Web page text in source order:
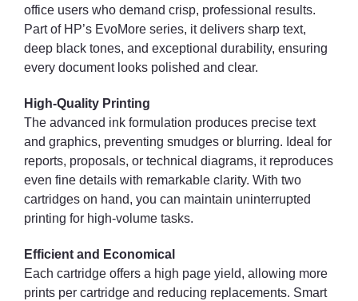
office users who demand crisp, professional results.
Part of HP’s EvoMore series, it delivers sharp text,
deep black tones, and exceptional durability, ensuring
every document looks polished and clear.
High-Quality Printing
The advanced ink formulation produces precise text
and graphics, preventing smudges or blurring. Ideal for
reports, proposals, or technical diagrams, it reproduces
even fine details with remarkable clarity. With two
cartridges on hand, you can maintain uninterrupted
printing for high-volume tasks.
Efficient and Economical
Each cartridge offers a high page yield, allowing more
prints per cartridge and reducing replacements. Smart